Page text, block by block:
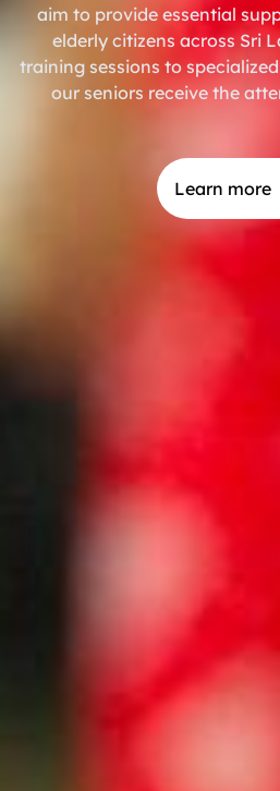
aim to provide essential
elderly citizens across Sri
training sessions to
our seniors receive the
Learn more